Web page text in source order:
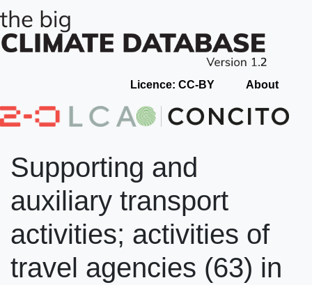
Licence: CC-BY About
Supporting and
auxiliary transport
activities; activities of
travel agencies (63) in